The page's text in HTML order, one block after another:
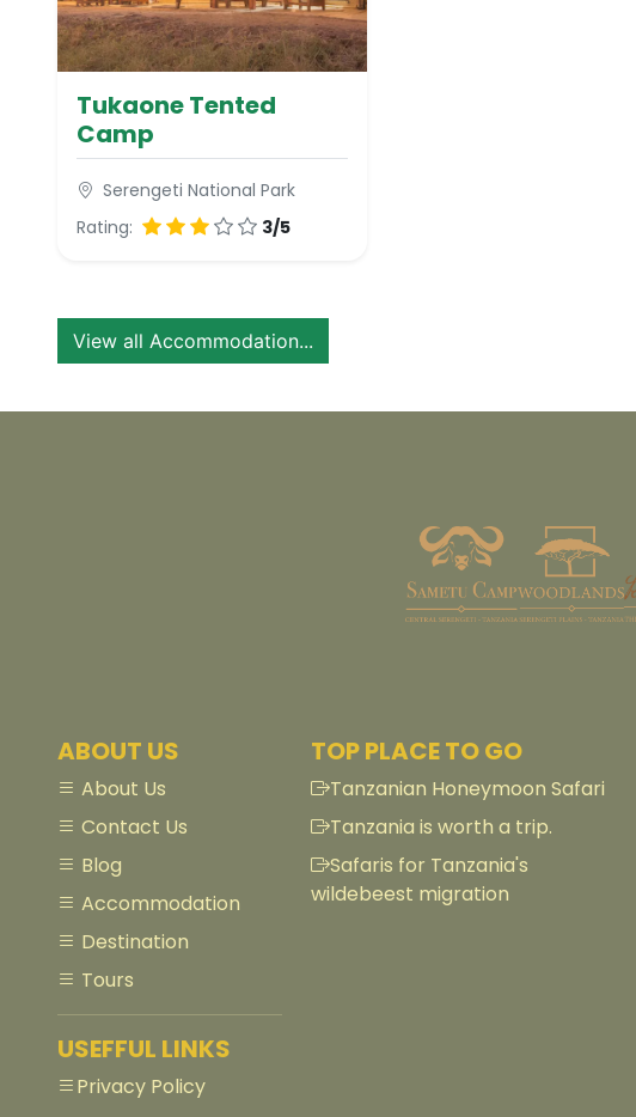
Tukaone Tented
Camp
Serengeti National Park
Rating:
3/5
View all Accommodation...
ABOUT US
About Us
Contact Us
Blog
Accommodation
Destination
Tours
USEFFUL LINKS
Privacy Policy
TOP PLACE TO GO
Tanzanian Honeymoon Safari
Tanzania is worth a trip.
Safaris for Tanzania's
wildebeest migration